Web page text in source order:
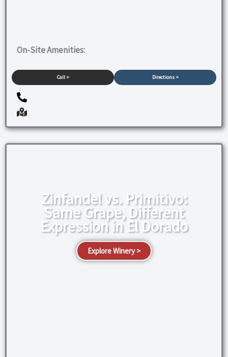
On-Site Amenities:
Call > Directions >
Zinfandel vs. Primitivo:
Same Grape, Different
Expression in El Dorado
Explore Winery >